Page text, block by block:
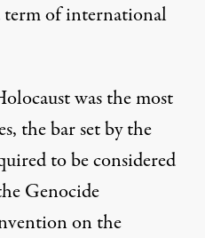
term of international
was the most
the bar set by the
to be considered
Genocide
on the